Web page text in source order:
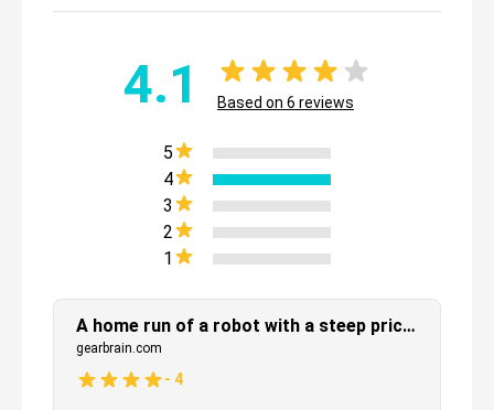
4.1 Based on 6 reviews
5
4
3
2
1
A home run of a robot with a steep price tag
gearbrain.com
- 4